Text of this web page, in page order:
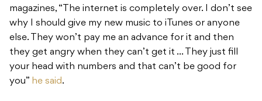
magazines, “The internet is completely over. I don’t see
why I should give my new music to iTunes or anyone
else. They won’t pay me an advance for it and then
they get angry when they can’t get it … They just fill
your head with numbers and that can’t be good for
you” he said.